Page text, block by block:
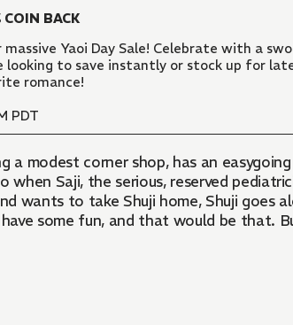
BACK
Yaoi Day Sale! Celebrate with a
to save instantly or stock up for
romance!
PDT
a modest corner shop, has an
when Saji, the serious, reserved
wants to take Shuji home, Shuji
have some fun, and that would be that.